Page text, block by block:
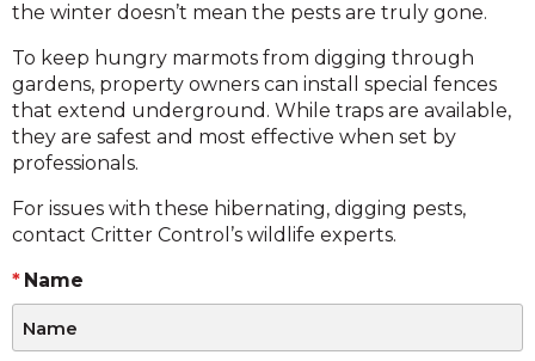
the winter doesn’t mean the pests are truly gone.
To keep hungry marmots from digging through
gardens, property owners can install special fences
that extend underground. While traps are available,
they are safest and most effective when set by
professionals.
For issues with these hibernating, digging pests,
contact Critter Control’s wildlife experts.
Name